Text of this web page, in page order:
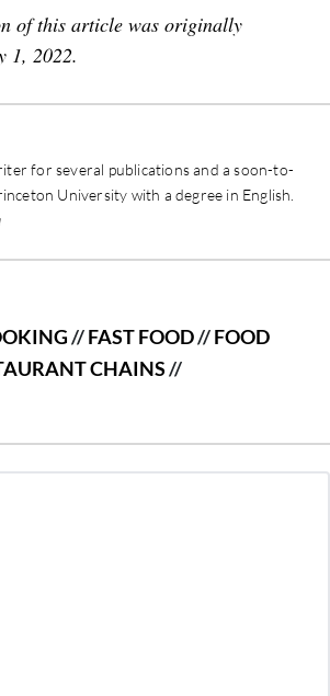
of this article was originally
1, 2022.
for several publications and a soon-to-
University with a degree in English.
//FAST FOOD//FOOD
CHAINS//